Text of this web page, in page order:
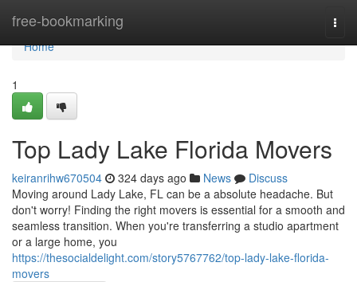
free-bookmarking
Home
Home
1
Top Lady Lake Florida Movers
keiranrihw670504 324 days ago News
Discuss
Moving around Lady Lake, FL can be a absolute headache. But
don't worry! Finding the right movers is essential for a smooth and
seamless transition. When you're transferring a studio apartment
or a large home, you
https://thesocialdelight.com/story5767762/top-lady-lake-florida-
movers